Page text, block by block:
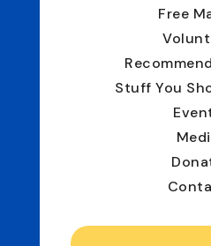
Free
Stuff You